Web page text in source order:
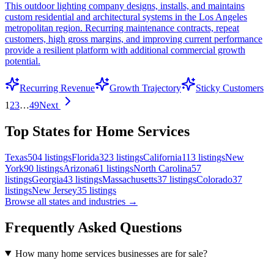
This outdoor lighting company designs, installs, and maintains
custom residential and architectural systems in the Los Angeles
metropolitan region. Recurring maintenance contracts, repeat
customers, high gross margins, and improving current performance
provide a resilient platform with additional commercial growth
potential.
Recurring Revenue Growth Trajectory
Sticky Customers
1 23…49Next
Top States for Home Services
Texas504 listingsFlorida323 listingsCalifornia113 listingsNew
York90 listingsArizona61 listingsNorth Carolina57
listingsGeorgia43 listingsMassachusetts37 listingsColorado37
listingsNew Jersey35 listings
Browse all states and industries →
Frequently Asked Questions
How many home services businesses are for sale?